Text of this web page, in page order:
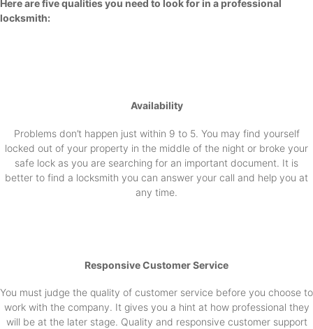
Here are five qualities you need to look for in a professional
locksmith:
Availability
Problems don’t happen just within 9 to 5. You may find yourself
locked out of your property in the middle of the night or broke your
safe lock as you are searching for an important document. It is
better to find a locksmith you can answer your call and help you at
any time.
Responsive Customer Service
You must judge the quality of customer service before you choose to
work with the company. It gives you a hint at how professional they
will be at the later stage. Quality and responsive customer support